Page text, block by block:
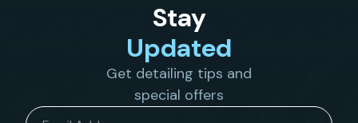
Stay
Updated
Get detailing tips and
special offers
Email